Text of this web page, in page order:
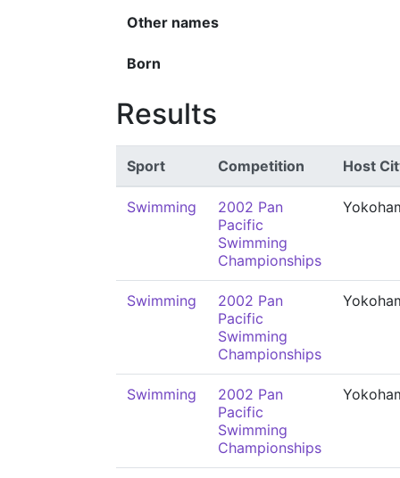
Other names
Born
Results
Sport Competition Host
Swimming
2002 Pan
Pacific
Swimming
Championships
Swimming
2002 Pan
Pacific
Swimming
Championships
Swimming
2002 Pan
Pacific
Swimming
Championships